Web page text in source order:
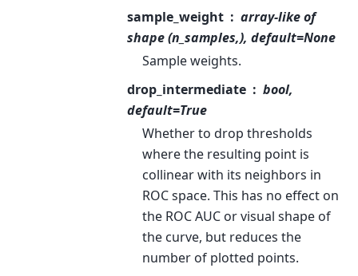
sample_weight
array-like of
shape (n_samples,), default=None
Sample weights.
drop_intermediate
bool,
default=True
Whether to drop thresholds
where the resulting point is
collinear with its neighbors in
ROC space. This has no effect on
the ROC AUC or visual shape of
the curve, but reduces the
number of plotted points.